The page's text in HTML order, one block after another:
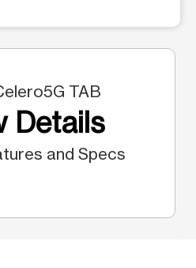
TAB
Details
and Specs